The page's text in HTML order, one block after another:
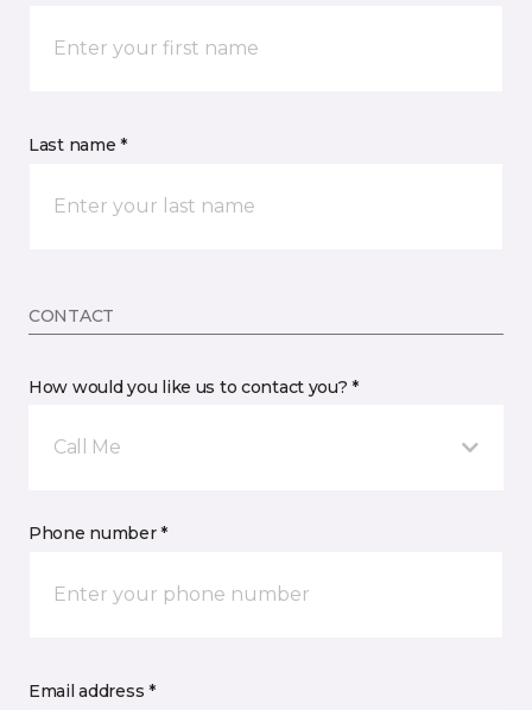
Last name *
CONTACT
How would you like us to contact you? *
Call Me
Phone number *
Email address *